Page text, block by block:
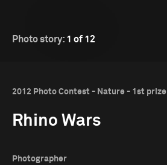
Photo story: 1 of 12
2012 Photo Contest - Nature - 1st prize
Rhino Wars
Photographer